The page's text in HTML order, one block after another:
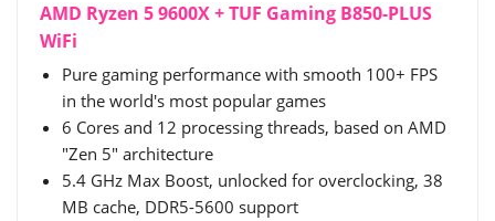
AMD Ryzen 5 9600X + TUF Gaming B850-PLUS
WiFi
Pure gaming performance with smooth 100+ FPS
in the world's most popular games
6 Cores and 12 processing threads, based on AMD
"Zen 5" architecture
5.4 GHz Max Boost, unlocked for overclocking, 38
MB cache, DDR5-5600 support